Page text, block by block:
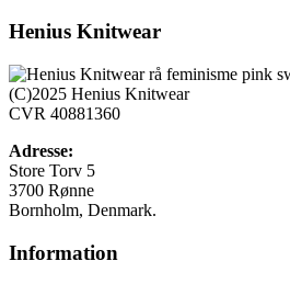
varianter.
Mulighederne
Henius Knitwear
(C)2025 Henius Knitwear
CVR 40881360
Adresse:
Store Torv 5
3700 Rønne
Bornholm, Denmark.
Information